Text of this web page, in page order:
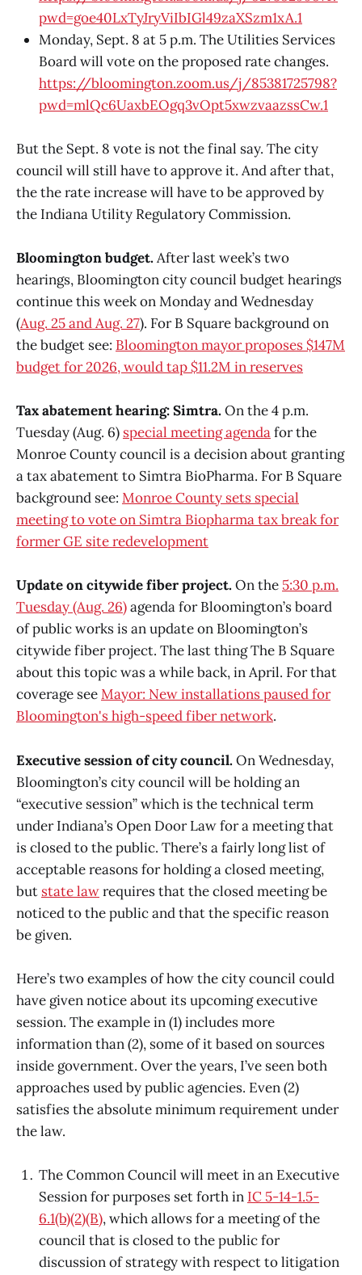
pwd=goe40LxTyJryViIbIGl49zaXSzm1xA.1
Monday, Sept. 8 at 5 p.m. The Utilities Services
Board will vote on the proposed rate changes.
https://bloomington.zoom.us/j/85381725798?
pwd=mlQc6UaxbEOgq3vOpt5xwzvaazssCw.1
But the Sept. 8 vote is not the final say. The city
council will still have to approve it. And after that,
the the rate increase will have to be approved by
the Indiana Utility Regulatory Commission.
Bloomington budget.After last week’s two
hearings, Bloomington city council budget hearings
continue this week on Monday and Wednesday
(Aug. 25 and Aug. 27). For B Square background on
the budget see: Bloomington mayor proposes $147M
budget for 2026, would tap $11.2M in reserves
Tax abatement hearing: Simtra.On the 4 p.m.
Tuesday (Aug. 6) special meeting agendafor the
Monroe County council is a decision about granting
a tax abatement to Simtra BioPharma. For B Square
background see: Monroe County sets special
meeting to vote on Simtra Biopharma tax break for
former GE site redevelopment
Update on citywide fiber project.On the 5:30 p.m.
Tuesday (Aug. 26)agenda for Bloomington’s board
of public works is an update on Bloomington’s
citywide fiber project. The last thing The B Square
about this topic was a while back, in April. For that
coverage seeMayor: New installations paused for
Bloomington's high-speed fiber network.
Executive session of city council.On Wednesday,
Bloomington’s city council will be holding an
“executive session” which is the technical term
under Indiana’s Open Door Law for a meeting that
is closed to the public. There’s a fairly long list of
acceptable reasons for holding a closed meeting,
but state lawrequires that the closed meeting be
noticed to the public and that the specific reason
be given.
Here’s two examples of how the city council could
have given notice about its upcoming executive
session. The example in (1) includes more
information than (2), some of it based on sources
inside government. Over the years, I’ve seen both
approaches used by public agencies. Even (2)
satisfies the absolute minimum requirement under
the law.
The Common Council will meet in an Executive
Session for purposes set forth in IC 5-14-1.5-
6.1(b)(2)(B), which allows for a meeting of the
council that is closed to the public for
discussion of strategy with respect to litigation